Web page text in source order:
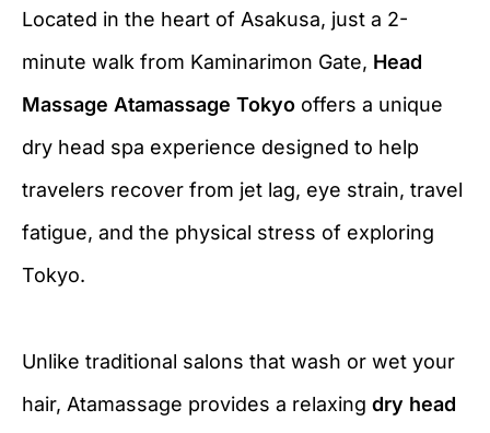
Located in the heart of Asakusa, just a 2-
minute walk from Kaminarimon Gate, Head
Massage Atamassage Tokyo offers a unique
dry head spa experience designed to help
travelers recover from jet lag, eye strain, travel
fatigue, and the physical stress of exploring
Tokyo.
Unlike traditional salons that wash or wet your
hair, Atamassage provides a relaxing dry head